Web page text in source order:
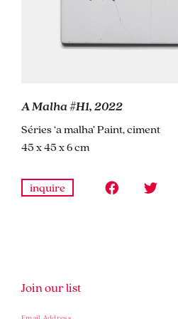
A Malha #H1, 2022
Séries ‘a malha’ Paint, ciment
45 x 45 x 6 cm
inquire
Join our list